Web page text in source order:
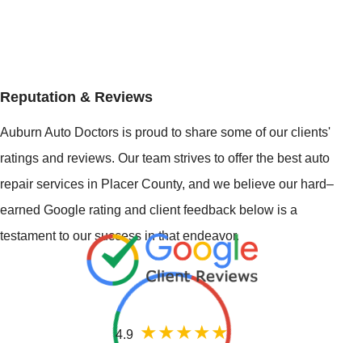
Reputation & Reviews
Auburn Auto Doctors is proud to share some of our clients'
ratings and reviews. Our team strives to offer the best auto
repair services in Placer County, and we believe our hard–
earned Google rating and client feedback below is a
testament to our success in that endeavor.
4.9